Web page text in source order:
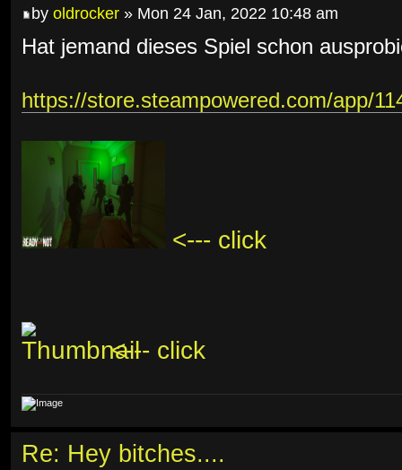
by oldrocker » Mon 24 Jan, 2022 10:48 am
Hat jemand dieses Spiel schon
https://store.steampowered.com/app/
<--- click
<--- click
Re: Hey bitches....